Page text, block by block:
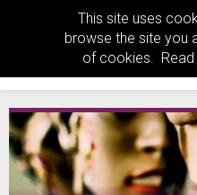
This site uses
browse the site you
of cookies. Read